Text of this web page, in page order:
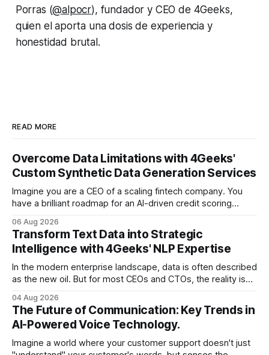
Porras (@alpocr), fundador y CEO de 4Geeks,
quien el aporta una dosis de experiencia y
honestidad brutal.
READ MORE
Overcome Data Limitations with 4Geeks'
Custom Synthetic Data Generation Services
Imagine you are a CEO of a scaling fintech company. You
have a brilliant roadmap for an AI-driven credit scoring
have the talent, the infrastructure, and the ambition. But
there is one glaring wall in your path: your data is locked
06 Aug 2026
Transform Text Data into Strategic
Intelligence with 4Geeks' NLP Expertise
In the modern enterprise landscape, data is often described
as the new oil. But for most CEOs and CTOs, the reality is
swamp of unstructured text. Emails, customer support
tickets, Slack threads, social media mentions, and PDF
reports contain
04 Aug 2026
The Future of Communication: Key Trends in
AI-Powered Voice Technology.
Imagine a world where your customer support doesn't just